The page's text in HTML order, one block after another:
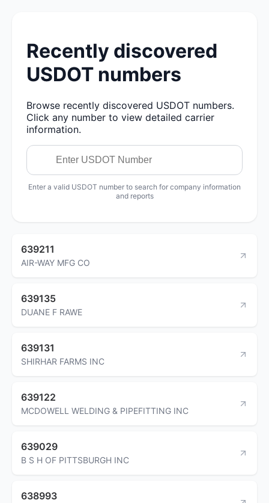
Recently discovered
USDOT numbers
Browse recently discovered USDOT numbers.
Click any number to view detailed carrier
information.
Enter a valid USDOT number to search for company information
and reports
639211
AIR-WAY MFG CO
639135
DUANE F RAWE
639131
SHIRHAR FARMS INC
639122
MCDOWELL WELDING & PIPEFITTING INC
639029
B S H OF PITTSBURGH INC
638993